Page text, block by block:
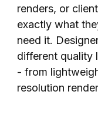
renders, or
exactly what
need it.
different quality
- from
resolution